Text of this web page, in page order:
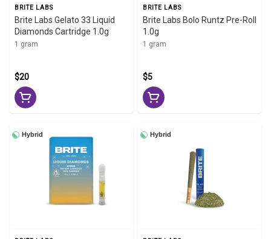
BRITE LABS
Brite Labs Gelato 33 Liquid
Diamonds Cartridge 1.0g
1 gram
$20
BRITE LABS
Brite Labs Bolo Runtz Pre-Roll
1.0g
1 gram
$5
Hybrid Hybrid